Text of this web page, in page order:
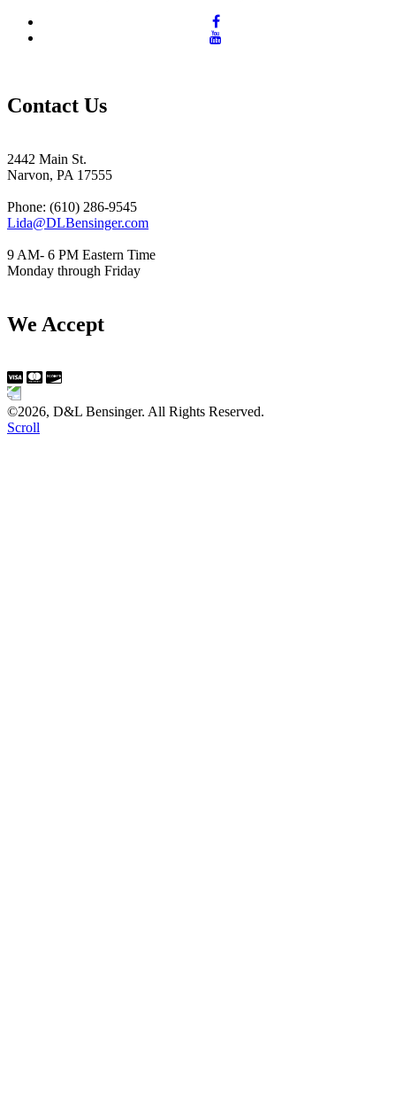
Contact Us
2442 Main St.
Narvon, PA 17555
Phone: (610) 286-9545
Lida@DLBensinger.com
9 AM- 6 PM Eastern Time
Monday through Friday
We Accept
©2026, D&L Bensinger. All Rights Reserved.
Scroll